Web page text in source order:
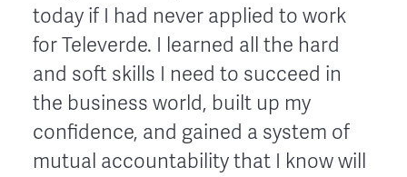
today if I had never applied to work
for Televerde. I learned all the hard
and soft skills I need to succeed in
the business world, built up my
confidence, and gained a system of
mutual accountability that I know will